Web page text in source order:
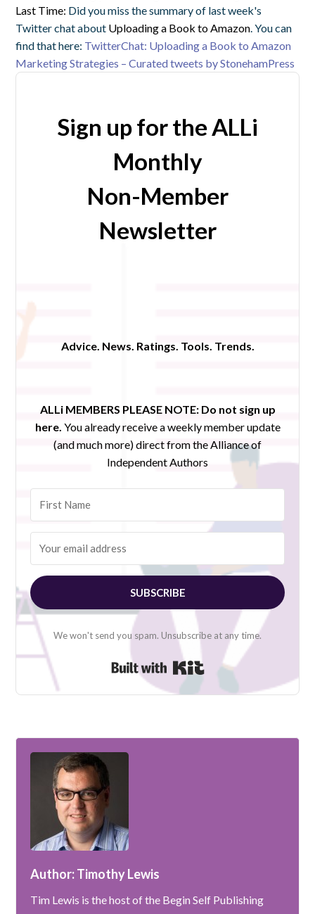
Last Time: Did you miss the summary of last week's
Twitter chat about Uploading a Book to Amazon . You can
find that here: TwitterChat: Uploading a Book to Amazon
Marketing Strategies – Curated tweets by StonehamPress
Sign up for the ALLi
Monthly
Non-Member
Newsletter
Advice. News. Ratings. Tools. Trends.
ALLi MEMBERS PLEASE NOTE: Do not sign up
here. You already receive a weekly member update
(and much more) direct from the Alliance of
Independent Authors
SUBSCRIBE
We won't send you spam. Unsubscribe at any time.
Built with Kit
Author: Timothy Lewis
Tim Lewis is the host of the Begin Self Publishing